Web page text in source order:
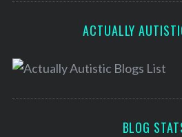
ACTUALLY
BLOG